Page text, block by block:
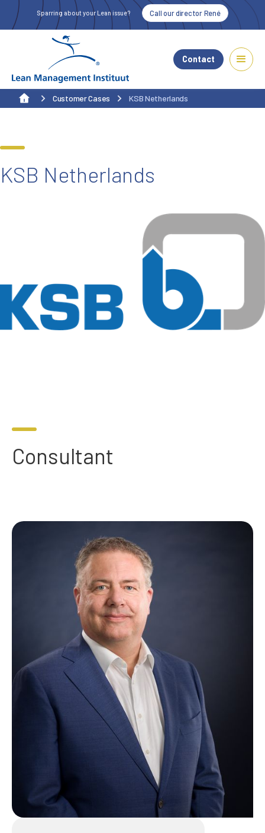
Sparring about your Lean issue? Call our director René
Contact
Customer Cases KSB Netherlands
KSB Netherlands
Consultant